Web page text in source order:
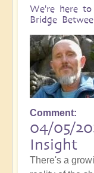
We're here
Bridge
Comment
04/05/
Insight
There's a